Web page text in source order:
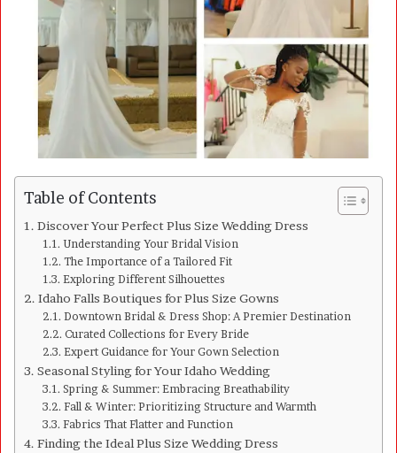
i
l
Table of Contents
Discover Your Perfect Plus Size Wedding Dress
Understanding Your Bridal Vision
The Importance of a Tailored Fit
Exploring Different Silhouettes
Idaho Falls Boutiques for Plus Size Gowns
Downtown Bridal & Dress Shop: A Premier Destination
Curated Collections for Every Bride
Expert Guidance for Your Gown Selection
Seasonal Styling for Your Idaho Wedding
Spring & Summer: Embracing Breathability
Fall & Winter: Prioritizing Structure and Warmth
Fabrics That Flatter and Function
Finding the Ideal Plus Size Wedding Dress